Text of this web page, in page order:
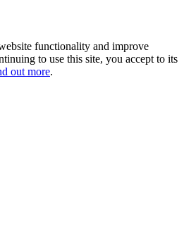
functionality and improve
to use this site, you accept to its
out more.